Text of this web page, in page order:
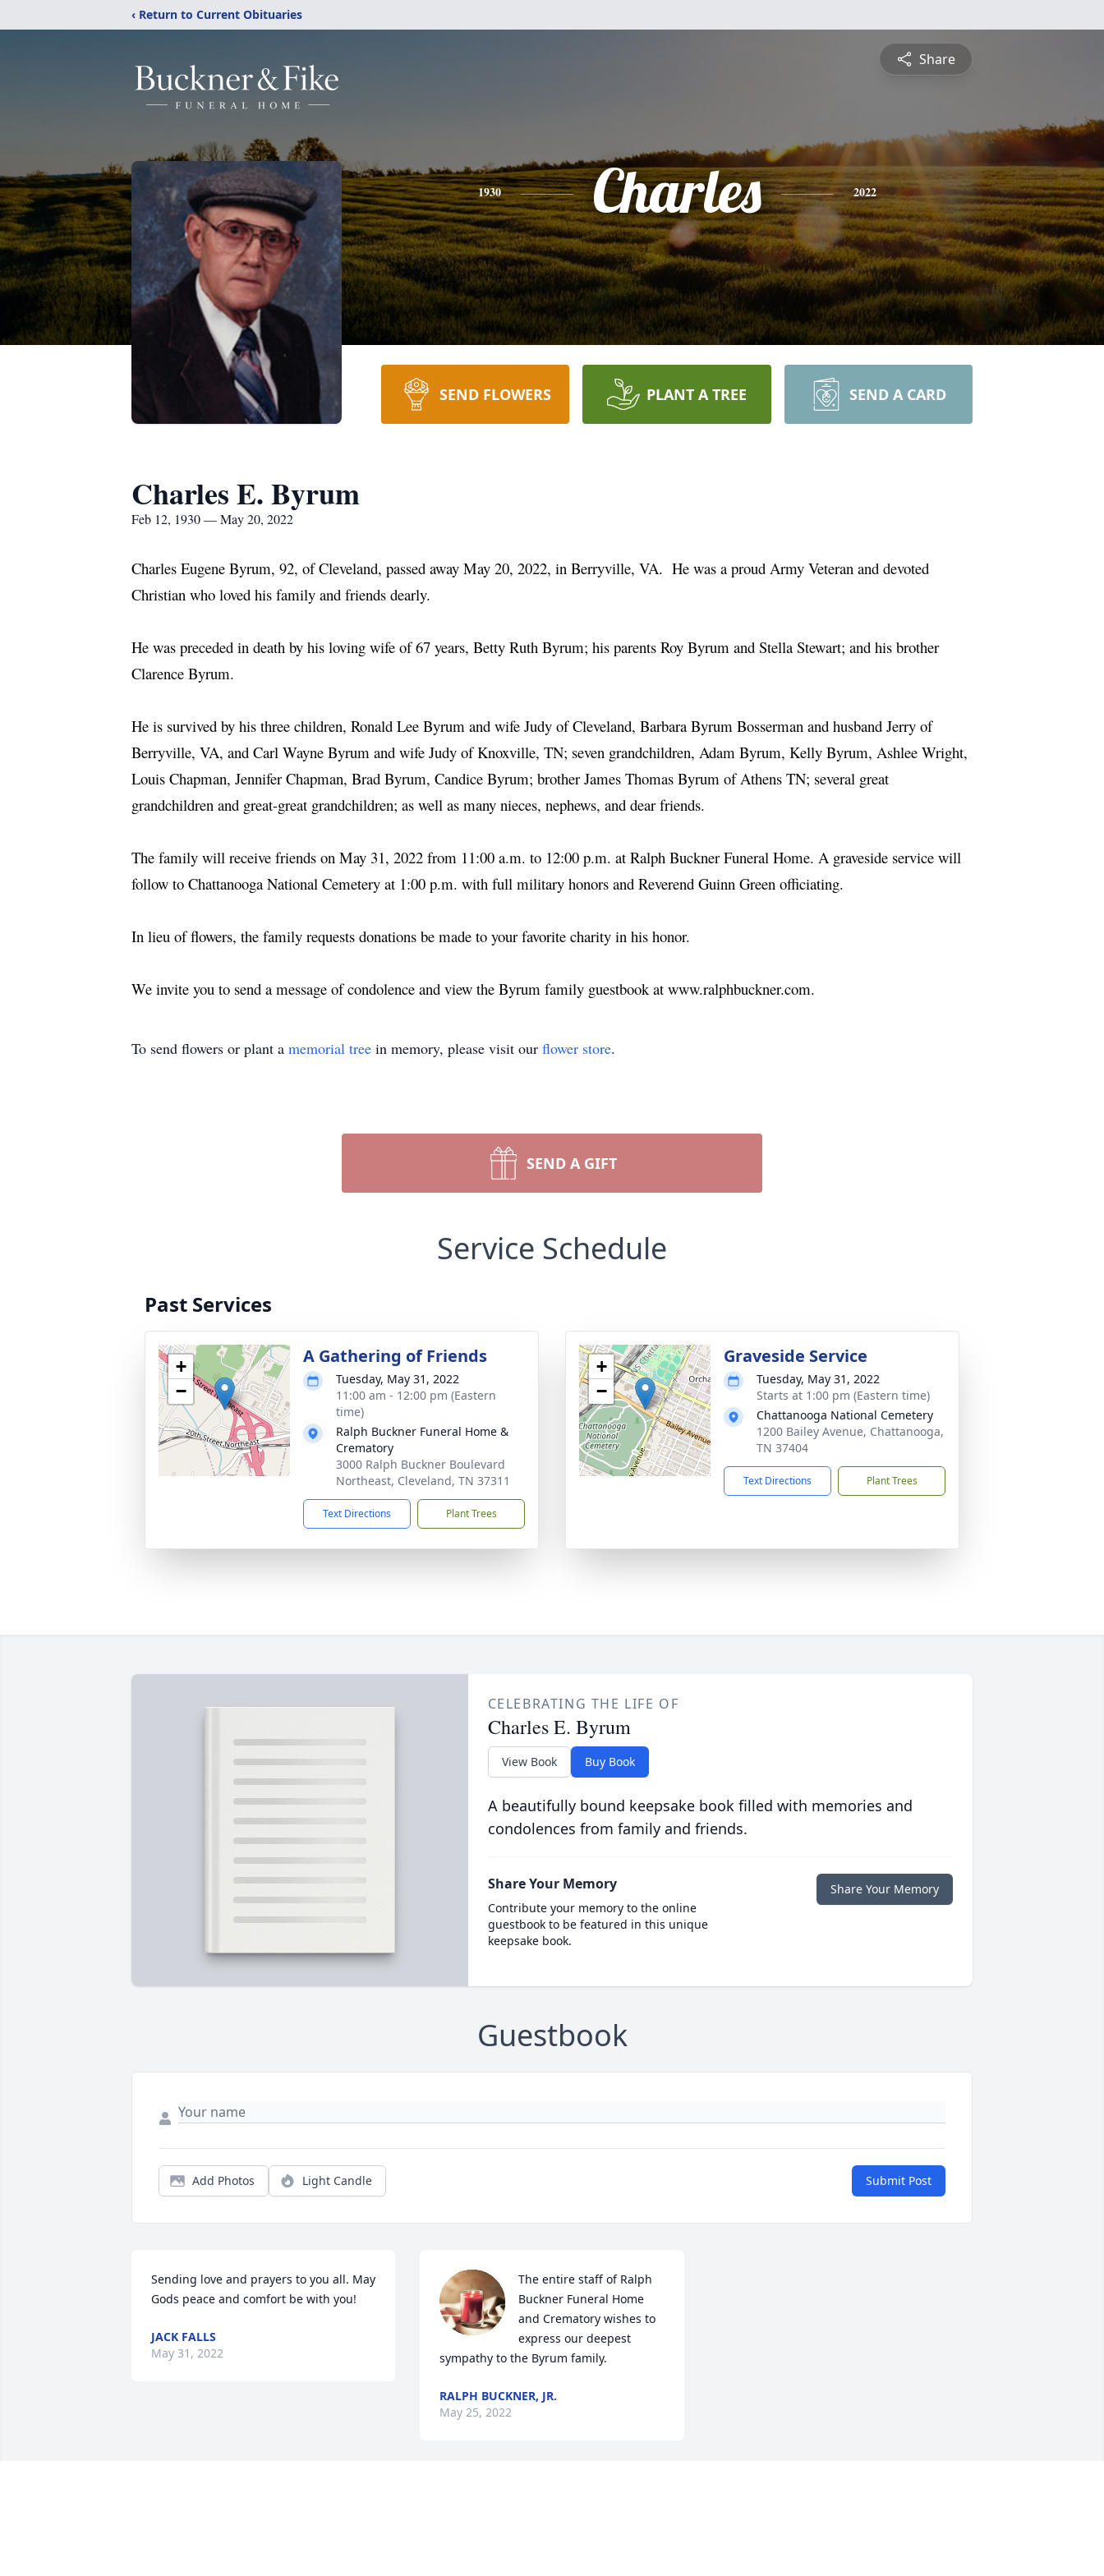
‹ Return to Current Obituaries
Share
1930 Charles 2022
SEND FLOWERS PLANT A TREE SEND A CARD
Charles E. Byrum
Feb 12, 1930 — May 20, 2022
Charles Eugene Byrum, 92, of Cleveland, passed away May 20, 2022, in Berryville, VA. He was a proud Army Veteran and devoted
Christian who loved his family and friends dearly.
He was preceded in death by his loving wife of 67 years, Betty Ruth Byrum; his parents Roy Byrum and Stella Stewart; and his brother
Clarence Byrum.
He is survived by his three children, Ronald Lee Byrum and wife Judy of Cleveland, Barbara Byrum Bosserman and husband Jerry of
Berryville, VA, and Carl Wayne Byrum and wife Judy of Knoxville, TN; seven grandchildren, Adam Byrum, Kelly Byrum, Ashlee Wright,
Louis Chapman, Jennifer Chapman, Brad Byrum, Candice Byrum; brother James Thomas Byrum of Athens TN; several great
grandchildren and great-great grandchildren; as well as many nieces, nephews, and dear friends.
The family will receive friends on May 31, 2022 from 11:00 a.m. to 12:00 p.m. at Ralph Buckner Funeral Home. A graveside service will
follow to Chattanooga National Cemetery at 1:00 p.m. with full military honors and Reverend Guinn Green officiating.
In lieu of flowers, the family requests donations be made to your favorite charity in his honor.
We invite you to send a message of condolence and view the Byrum family guestbook at www.ralphbuckner.com.
To send flowers or plant a memorial tree in memory, please visit our flower store.
SEND A GIFT
Service Schedule
Past Services
+
−
A Gathering of Friends
Tuesday, May 31, 2022
11:00 am - 12:00 pm (Eastern
time)
Ralph Buckner Funeral Home &
Crematory
3000 Ralph Buckner Boulevard
Northeast, Cleveland, TN 37311
Text Directions Plant Trees
+
−
Graveside Service
Tuesday, May 31, 2022
Starts at 1:00 pm (Eastern time)
Chattanooga National Cemetery
1200 Bailey Avenue, Chattanooga,
TN 37404
Text Directions Plant Trees
CELEBRATING THE LIFE OF
Charles E. Byrum
View Book Buy Book
A beautifully bound keepsake book filled with memories and
condolences from family and friends.
Share Your Memory
Contribute your memory to the online
guestbook to be featured in this unique
keepsake book.
Share Your Memory
Guestbook
Add Photos Light Candle Submit Post
Sending love and prayers to you all. May
Gods peace and comfort be with you!
JACK FALLS
May 31, 2022
The entire staff of Ralph
Buckner Funeral Home
and Crematory wishes to
express our deepest
sympathy to the Byrum family.
RALPH BUCKNER, JR.
May 25, 2022